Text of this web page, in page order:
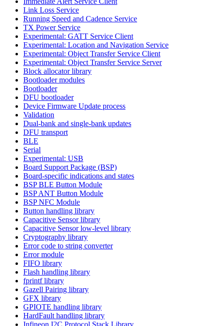
Link Loss Service
Running Speed and Cadence Service
TX Power Service
Experimental: GATT Service Client
Experimental: Location and Navigation Service
Experimental: Object Transfer Service Client
Experimental: Object Transfer Service Server
Block allocator library
Bootloader modules
Bootloader
DFU bootloader
Device Firmware Update process
Validation
Dual-bank and single-bank updates
DFU transport
BLE
Serial
Experimental: USB
Board Support Package (BSP)
Board-specific indications and states
BSP BLE Button Module
BSP ANT Button Module
BSP NFC Module
Button handling library
Capacitive Sensor library
Capacitive Sensor low-level library
Cryptography library
Error code to string converter
Error module
FIFO library
Flash handling library
fprintf library
Gazell Pairing library
GFX library
GPIOTE handling library
HardFault handling library
Infineon I2C Protocol Stack Library